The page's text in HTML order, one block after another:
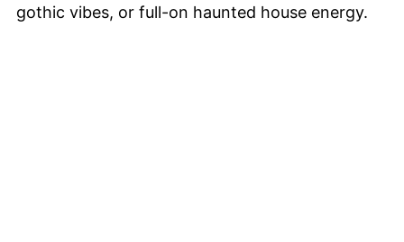
gothic vibes, or full-on haunted house energy.